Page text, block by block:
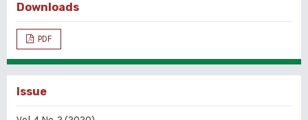
Downloads
PDF
Issue